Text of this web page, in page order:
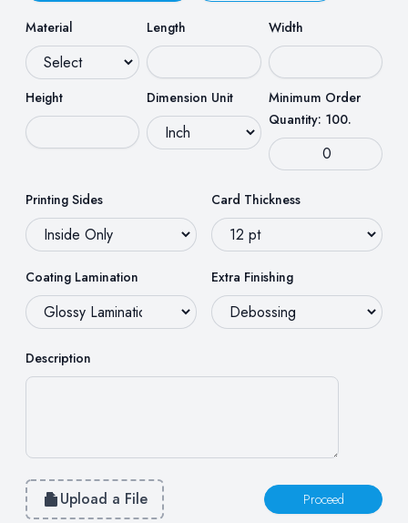
Material Length Width
Height Dimension Unit
Minimum Order
Quantity: 100.
Printing Sides Card Thickness
Coating Lamination Extra Finishing
Description
Upload a File Proceed